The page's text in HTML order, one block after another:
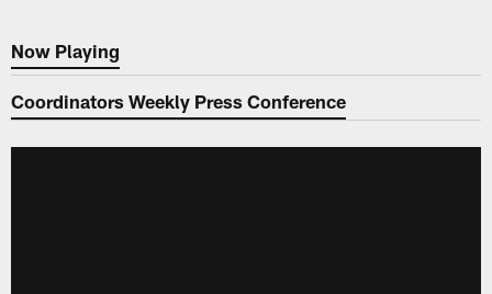
Now Playing
Now Playing
Coordinators Weekly Press Conference